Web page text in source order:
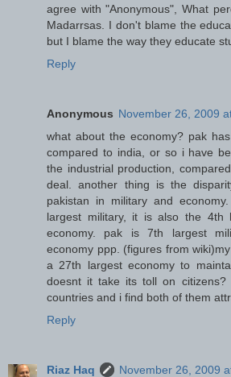
agree with "Anonymous", What
Madarrsas. I don't blame the
but I blame the way they educate
Reply
Anonymous November 26, 2009
what about the economy? pak
compared to india, or so i have
the industrial production,
deal. another thing is the
pakistan in military and
largest military, it is also the 4th
economy. pak is 7th largest
economy ppp. (figures from
a 27th largest economy to
doesnt it take its toll on
countries and i find both of them
Reply
Riaz Haq
November 26, 2009